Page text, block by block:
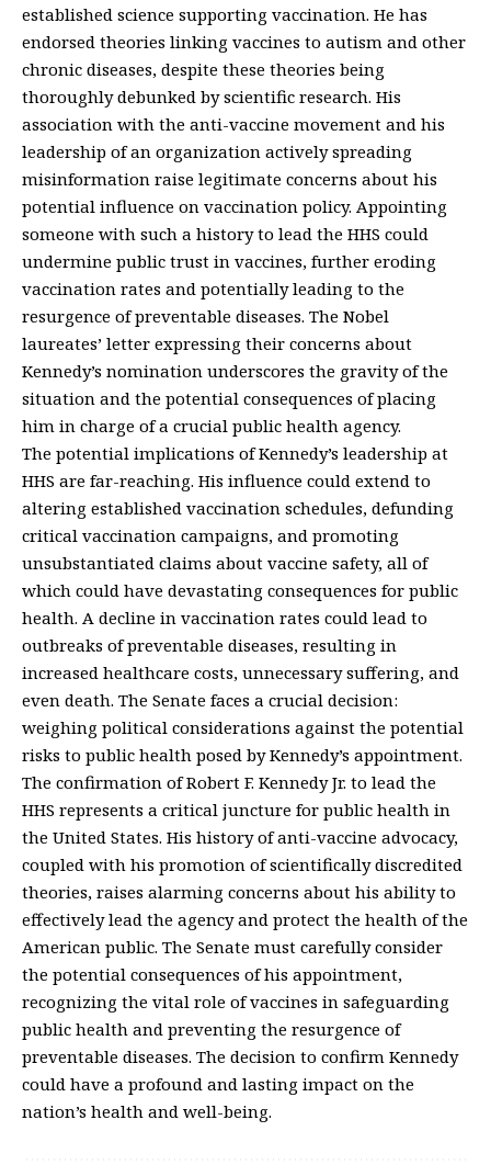
established science supporting vaccination. He has
endorsed theories linking vaccines to autism and other
chronic diseases, despite these theories being
thoroughly debunked by scientific research. His
association with the anti-vaccine movement and his
leadership of an organization actively spreading
misinformation raise legitimate concerns about his
potential influence on vaccination policy. Appointing
someone with such a history to lead the HHS could
undermine public trust in vaccines, further eroding
vaccination rates and potentially leading to the
resurgence of preventable diseases. The Nobel
laureates’ letter expressing their concerns about
Kennedy’s nomination underscores the gravity of the
situation and the potential consequences of placing
him in charge of a crucial public health agency.
The potential implications of Kennedy’s leadership at
HHS are far-reaching. His influence could extend to
altering established vaccination schedules, defunding
critical vaccination campaigns, and promoting
unsubstantiated claims about vaccine safety, all of
which could have devastating consequences for public
health. A decline in vaccination rates could lead to
outbreaks of preventable diseases, resulting in
increased healthcare costs, unnecessary suffering, and
even death. The Senate faces a crucial decision:
weighing political considerations against the potential
risks to public health posed by Kennedy’s appointment.
The confirmation of Robert F. Kennedy Jr. to lead the
HHS represents a critical juncture for public health in
the United States. His history of anti-vaccine advocacy,
coupled with his promotion of scientifically discredited
theories, raises alarming concerns about his ability to
effectively lead the agency and protect the health of the
American public. The Senate must carefully consider
the potential consequences of his appointment,
recognizing the vital role of vaccines in safeguarding
public health and preventing the resurgence of
preventable diseases. The decision to confirm Kennedy
could have a profound and lasting impact on the
nation’s health and well-being.